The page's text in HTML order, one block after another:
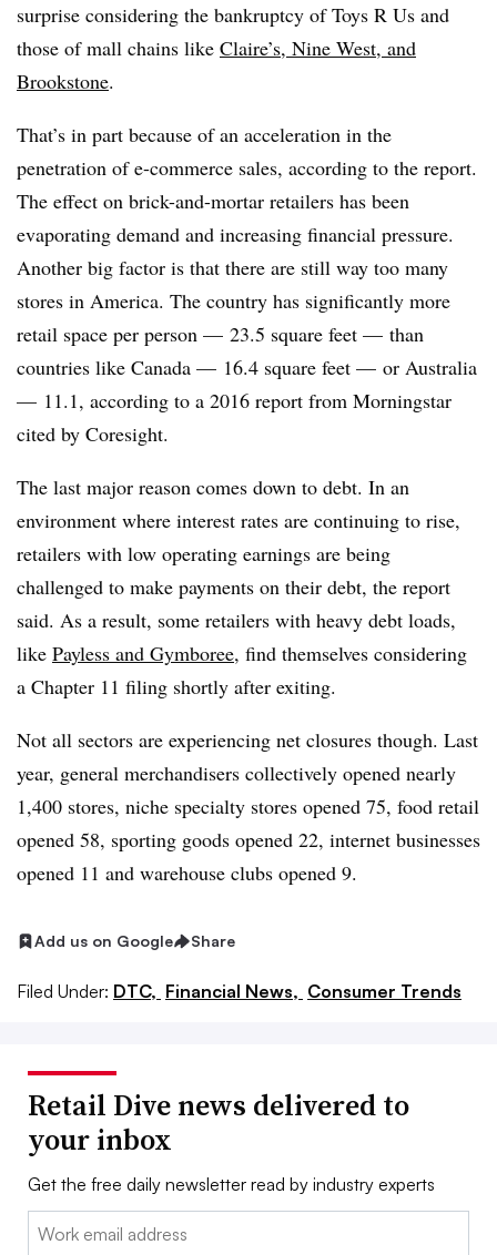
surprise considering the bankruptcy of Toys R Us and
those of mall chains like Claire’s, Nine West, and
Brookstone.
That’s in part because of an acceleration in the
penetration of e-commerce sales, according to the report.
The effect on brick-and-mortar retailers has been
evaporating demand and increasing financial pressure.
Another big factor is that there are still way too many
stores in America. The country has significantly more
retail space per person — 23.5 square feet — than
countries like Canada — 16.4 square feet — or Australia
— 11.1, according to a 2016 report from Morningstar
cited by Coresight.
The last major reason comes down to debt. In an
environment where interest rates are continuing to rise,
retailers with low operating earnings are being
challenged to make payments on their debt, the report
said. As a result, some retailers with heavy debt loads,
like Payless and Gymboree, find themselves considering
a Chapter 11 filing shortly after exiting.
Not all sectors are experiencing net closures though. Last
year, general merchandisers collectively opened nearly
1,400 stores, niche specialty stores opened 75, food retail
opened 58, sporting goods opened 22, internet businesses
opened 11 and warehouse clubs opened 9.
Add us on Google Share
Filed Under: DTC, Financial News, Consumer Trends
Retail Dive news delivered to
your inbox
Get the free daily newsletter read by industry experts
Email: